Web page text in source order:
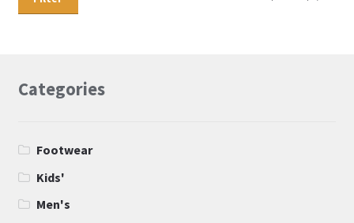
Categories
Footwear
Kids'
Men's